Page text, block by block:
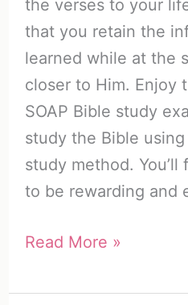
the verses to your
that you retain the
learned while at the
closer to Him. Enjoy
SOAP Bible study
study the Bible
study method.
to be rewarding and
Awesome
Bible
Read More »